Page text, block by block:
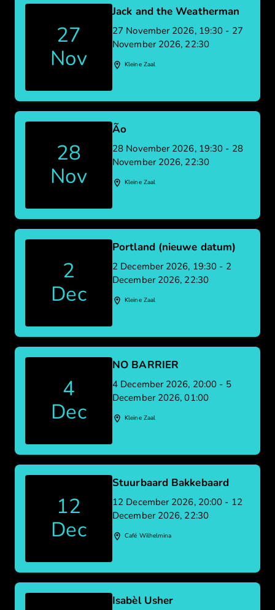
27
Nov
Jack and the Weatherman
27 November 2026, 19:30 - 27
November 2026, 22:30
Kleine Zaal
28
Nov
Ão
28 November 2026, 19:30 - 28
November 2026, 22:30
Kleine Zaal
2
Dec
Portland (nieuwe datum)
2 December 2026, 19:30 - 2
December 2026, 22:30
Kleine Zaal
4
Dec
NO BARRIER
4 December 2026, 20:00 - 5
December 2026, 01:00
Kleine Zaal
12
Dec
Stuurbaard Bakkebaard
12 December 2026, 20:00 - 12
December 2026, 22:30
Café Wilhelmina
Isabèl Usher